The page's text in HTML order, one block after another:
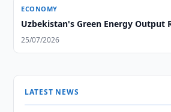
ECONOMY
Uzbekistan's Green Energy Output
25/07/2026
LATEST NEWS